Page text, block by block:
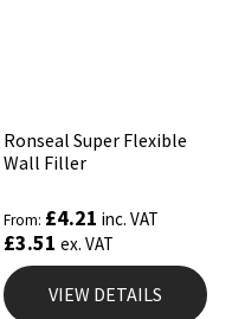
Ronseal Super Flexible
Wall Filler
From: £4.21 inc. VAT
£3.51 ex. VAT
VIEW DETAILS